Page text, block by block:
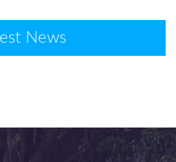
News